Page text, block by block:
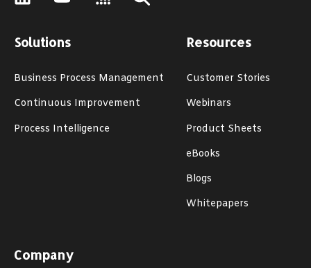
Solutions
Business Process Management
Continuous Improvement
Process Intelligence
Resources
Customer Stories
Webinars
Product Sheets
eBooks
Blogs
Whitepapers
Company